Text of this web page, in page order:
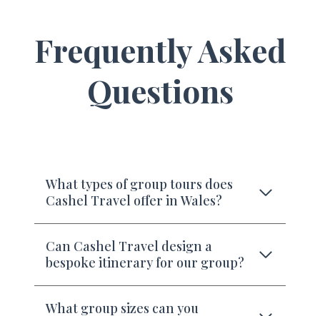
Frequently Asked
Questions
What types of group tours does
Cashel Travel offer in Wales?
Can Cashel Travel design a
bespoke itinerary for our group?
What group sizes can you